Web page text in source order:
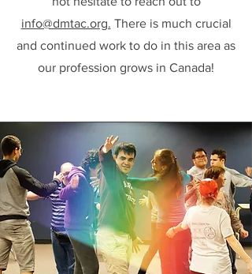
info@dmtac.org. There is much crucial
and continued work to do in this area as
our profession grows in Canada!